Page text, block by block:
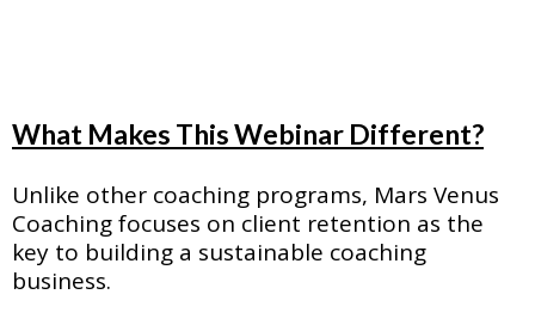
What Makes This Webinar Different?
Unlike other coaching programs, Mars Venus
Coaching focuses on client retention as the
key to building a sustainable coaching
business.